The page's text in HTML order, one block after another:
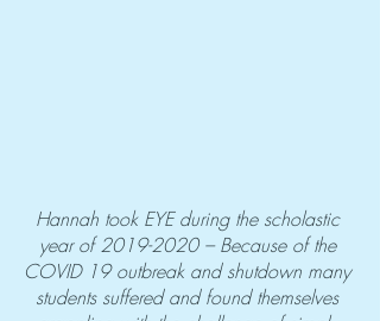
Hannah took EYE during the scholastic
year of 2019-2020 – Because of the
COVID 19 outbreak and shutdown many
students suffered and found themselves